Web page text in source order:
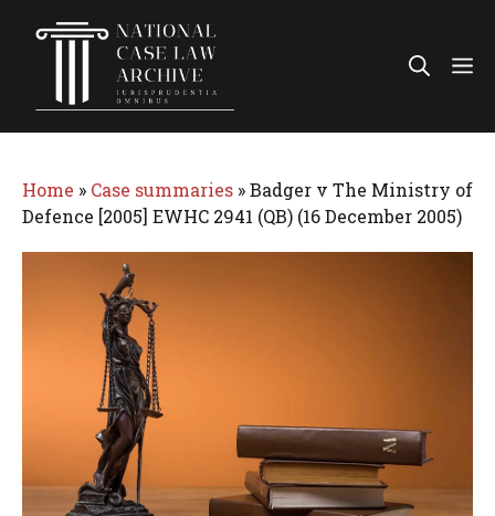
Home » Case summaries »Badger v The Ministry of
Defence [2005] EWHC 2941 (QB) (16 December 2005)